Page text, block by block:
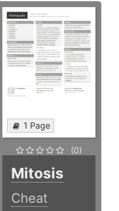
1 Page
(0)
Mitosis
Cheat